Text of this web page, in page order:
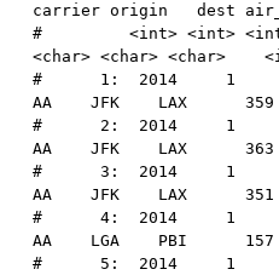
carrier origin   dest
#         <int> <int>
<char> <char> <char>
#      1:  2014     1
AA    JFK    LAX
#      2:  2014     1
AA    JFK    LAX
#      3:  2014     1
AA    JFK    LAX
#      4:  2014     1
AA    LGA    PBI
#      5:  2014     1